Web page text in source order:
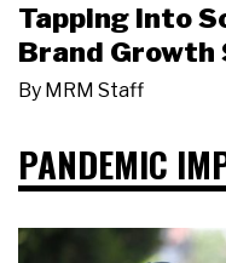
Tapping Into
Brand
By MRM Staff
PANDEMIC